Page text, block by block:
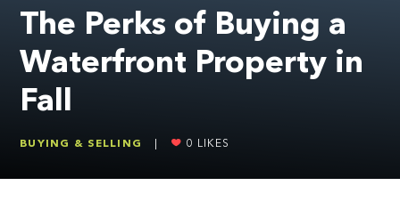
The Perks of Buying a
Waterfront Property in
Fall
BUYING & SELLING 0 LIKES